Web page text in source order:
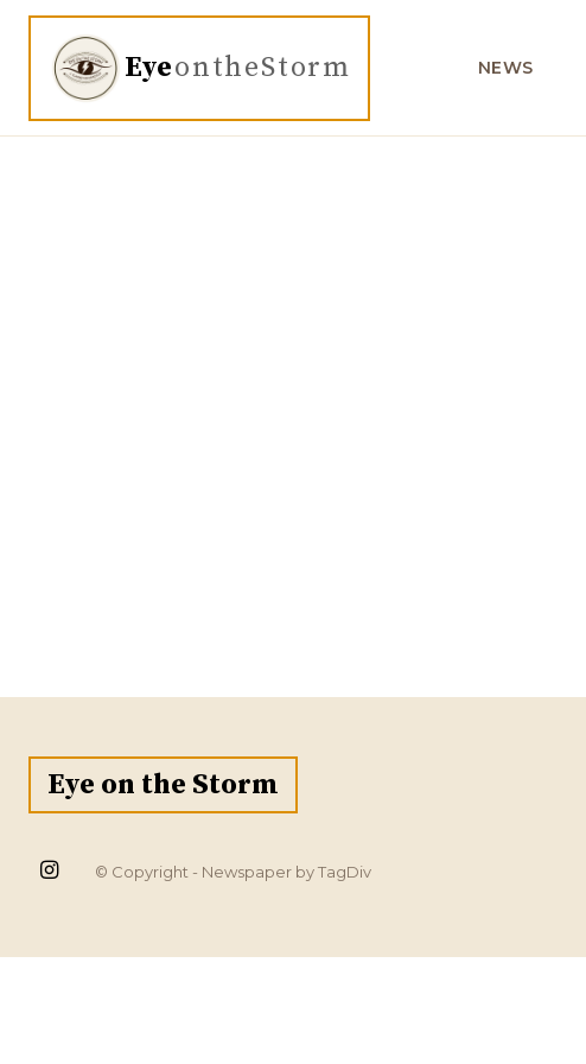
EyeontheStorm NEWS
Eye on the Storm
© Copyright - Newspaper by TagDiv